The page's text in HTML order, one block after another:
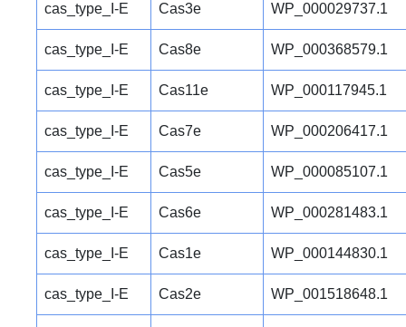
cas_type_I-E Cas3e WP_000029737.1
cas_type_I-E Cas8e WP_000368579.1
cas_type_I-E Cas11e WP_000117945.1
cas_type_I-E Cas7e WP_000206417.1
cas_type_I-E Cas5e WP_000085107.1
cas_type_I-E Cas6e WP_000281483.1
cas_type_I-E Cas1e WP_000144830.1
cas_type_I-E Cas2e WP_001518648.1